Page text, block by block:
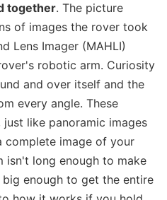
together. The picture
of images the rover took
Lens Imager (MAHLI)
robotic arm. Curiosity
and over itself and the
every angle. These
like panoramic images
image of your
isn't long enough to make
enough to get the entire